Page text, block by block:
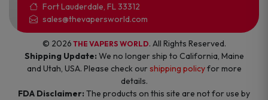
Fort Lauderdale, FL 33312
sales@thevapersworld.com
© 2026 THE VAPERS WORLD. All Rights Reserved.
Shipping Update: We no longer ship to California, Maine
and Utah, USA. Please check ourshipping policyfor more
details.
FDA Disclaimer: The products on this site are not for use by